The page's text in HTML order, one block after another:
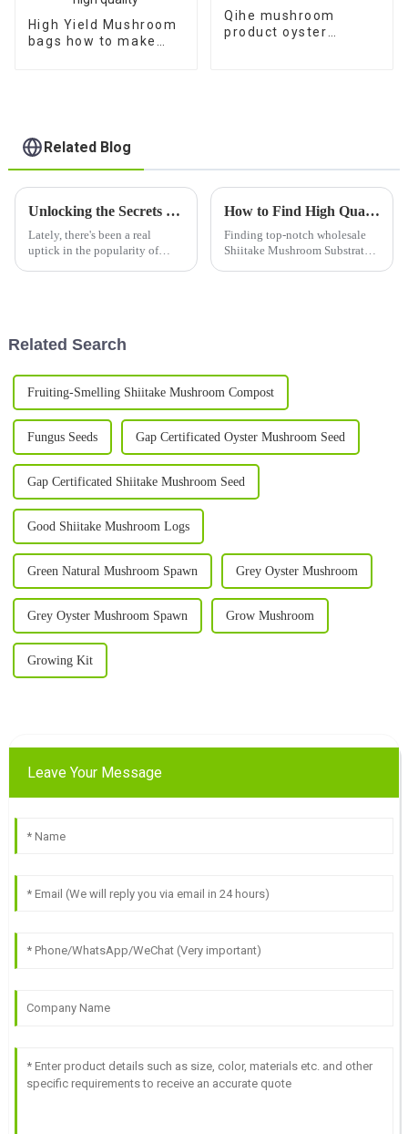
High Yield Mushroom
bags how to make
Qihe mushroom
product oyster
Related Blog
Unlocking the Secrets of Best Mushroom Logs: Technical Specifications and How to Choose the Right One
Lately, there's been a real
uptick in the popularity of
How to Find High Quality Wholesale Shiitake Mushroom Substrate Quotes?
Finding top-notch wholesale
Shiitake Mushroom Substrate
Related Search
Fruiting-Smelling Shiitake Mushroom Compost
Fungus Seeds Gap Certificated Oyster Mushroom Seed
Gap Certificated Shiitake Mushroom Seed
Good Shiitake Mushroom Logs
Green Natural Mushroom Spawn Grey Oyster Mushroom
Grey Oyster Mushroom Spawn Grow Mushroom
Growing Kit
Leave Your Message